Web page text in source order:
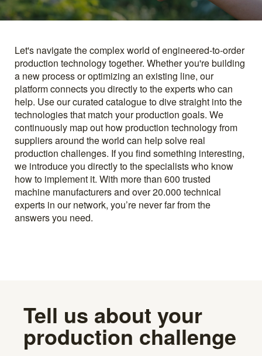
Let's navigate the complex world of engineered-to-order
production technology together. Whether you're building
a new process or optimizing an existing line, our
platform connects you directly to the experts who can
help. Use our curated catalogue to dive straight into the
technologies that match your production goals. We
continuously map out how production technology from
suppliers around the world can help solve real
production challenges. If you find something interesting,
we introduce you directly to the specialists who know
how to implement it. With more than 600 trusted
machine manufacturers and over 20.000 technical
experts in our network, you’re never far from the
answers you need.
Tell us about your
production challenge